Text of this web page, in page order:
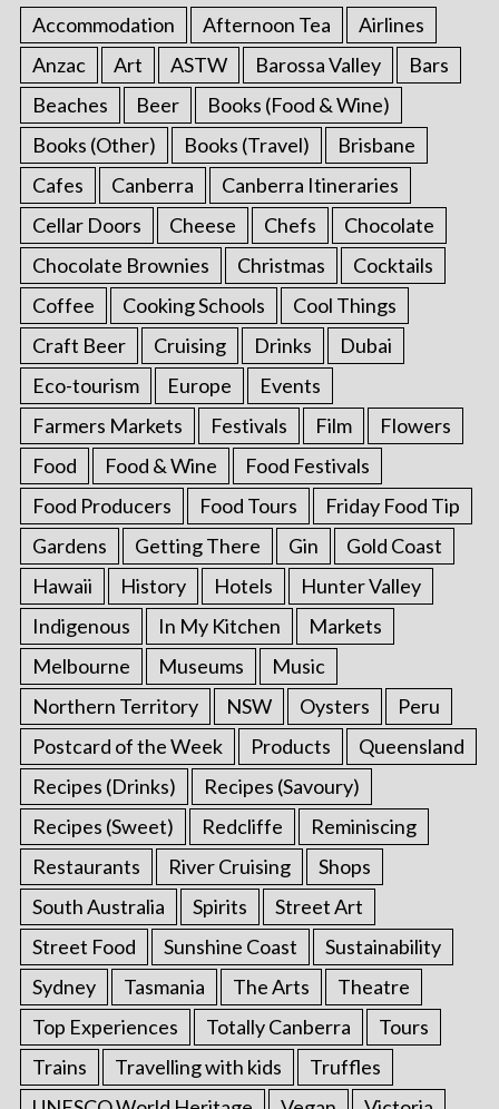
Accommodation Afternoon Tea
Airlines
Anzac
Art ASTW Barossa Valley
Bars
Beaches
Beer
Books (Food & Wine)
Books (Other)
Books (Travel)
Brisbane
Cafes
Canberra
Canberra Itineraries
Cellar Doors
Cheese Chefs
Chocolate
Chocolate Brownies
Christmas
Cocktails
Coffee
Cooking Schools
Cool Things
Craft Beer
Cruising Drinks
Dubai
Eco-tourism
Europe
Events
Farmers Markets
Festivals Film
Flowers
Food
Food & Wine
Food Festivals
Food Producers
Food Tours
Friday Food Tip
Gardens
Getting There Gin
Gold Coast
Hawaii
History Hotels
Hunter Valley
Indigenous
In My Kitchen
Markets
Melbourne
Museums
Music
Northern Territory
NSW Oysters
Peru
Postcard of the Week
Products
Queensland
Recipes (Drinks)
Recipes (Savoury)
Recipes (Sweet)
Redcliffe
Reminiscing
Restaurants
River Cruising
Shops
South Australia
Spirits
Street Art
Street Food
Sunshine Coast
Sustainability
Sydney
Tasmania The Arts
Theatre
Top Experiences
Totally Canberra
Tours
Trains
Travelling with kids
Truffles